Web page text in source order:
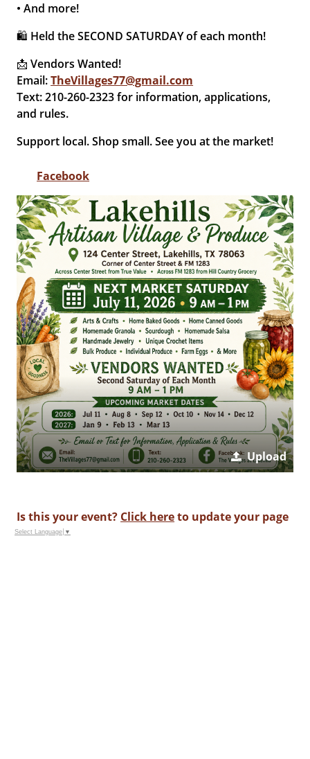
• And more!
🛍 Held the SECOND SATURDAY of each month!
📩 Vendors Wanted!
Email:TheVillages77@gmail.com
Text: 210-260-2323 for information, applications,
and rules.
Support local. Shop small. See you at the market!
Facebook
Upload
Is this your event? Click hereto update your page
Select Language ▼